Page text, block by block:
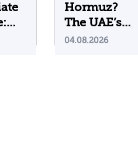
Hormuz?
The UAE’s
Problematic
04.08.2026